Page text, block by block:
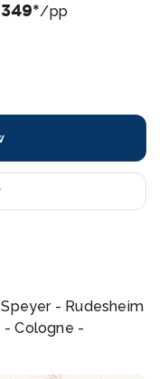
/pp
- Rudesheim
- Cologne -